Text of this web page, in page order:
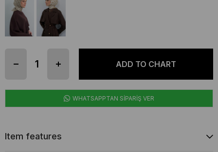
WHATSAPPTAN SİPARİŞ VER
Item features